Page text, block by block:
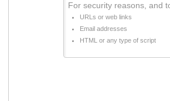
For security reasons, and
URLs or web links
Email addresses
HTML or any type of script